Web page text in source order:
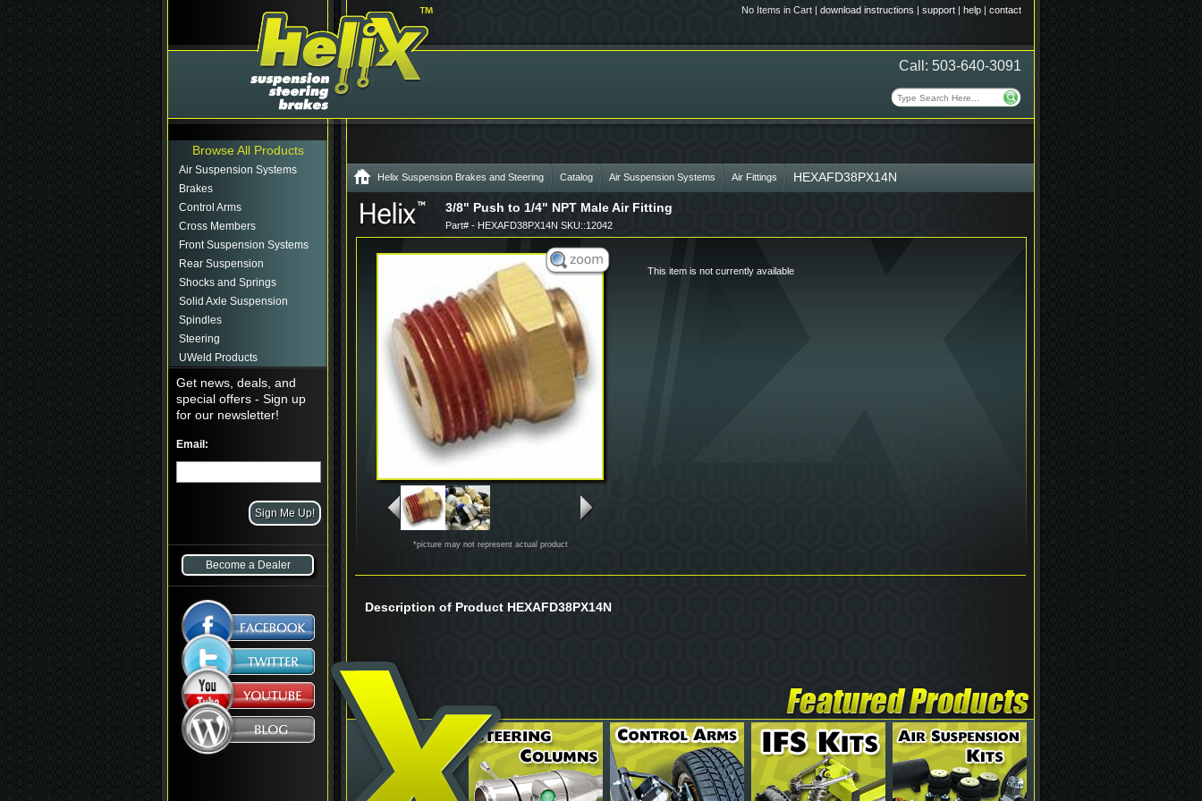
No Items in Cart | download instructions | support | help | contact
Call: 503-640-3091
Browse All Products
Air Suspension Systems
Brakes
Control Arms
Cross Members
Front Suspension Systems
Rear Suspension
Shocks and Springs
Solid Axle Suspension
Spindles
Steering
UWeld Products
Get news, deals, and
special offers - Sign up
for our newsletter!
Email:
Become a Dealer
Helix Suspension Brakes and Steering Catalog Air Suspension Systems Air Fittings HEXAFD38PX14N
3/8" Push to 1/4" NPT Male Air Fitting
Part# - HEXAFD38PX14N SKU::12042
*picture may not represent actual product
This item is not currently available
Description of Product HEXAFD38PX14N